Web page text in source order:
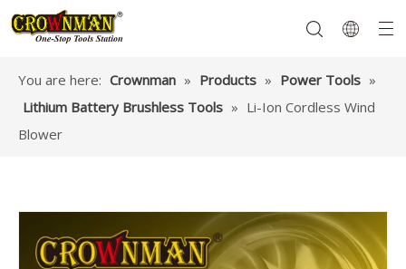
You are here: Crownman » Products » Power Tools »
Lithium Battery Brushless Tools » Li-Ion Cordless Wind
Blower